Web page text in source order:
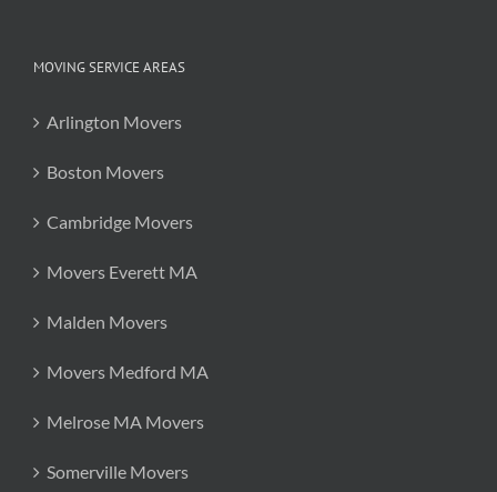
MOVING SERVICE AREAS
Arlington Movers
Boston Movers
Cambridge Movers
Movers Everett MA
Malden Movers
Movers Medford MA
Melrose MA Movers
Somerville Movers